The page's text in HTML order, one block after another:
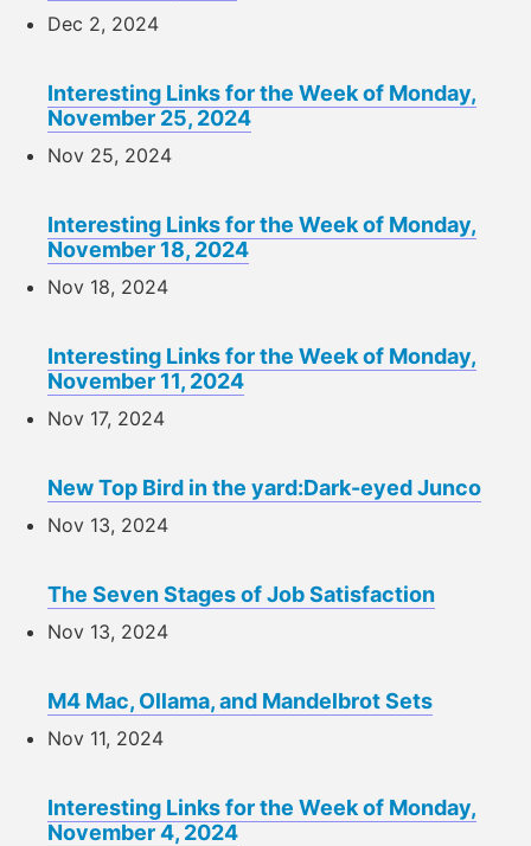
Dec 2, 2024
Interesting Links for the Week of Monday,
November 25, 2024
Nov 25, 2024
Interesting Links for the Week of Monday,
November 18, 2024
Nov 18, 2024
Interesting Links for the Week of Monday,
November 11, 2024
Nov 17, 2024
New Top Bird in the yard:Dark-eyed Junco
Nov 13, 2024
The Seven Stages of Job Satisfaction
Nov 13, 2024
M4 Mac, Ollama, and Mandelbrot Sets
Nov 11, 2024
Interesting Links for the Week of Monday,
November 4, 2024